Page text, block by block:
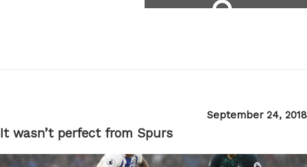
Posted
September 24, 2018
It wasn’t perfect from Spurs